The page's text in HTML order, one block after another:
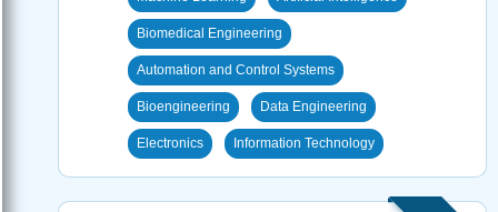
Biomedical Engineering
Automation and Control Systems
Bioengineering Data Engineering
Electronics Information Technology